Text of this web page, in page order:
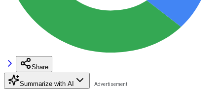
Share
Summarize with AI